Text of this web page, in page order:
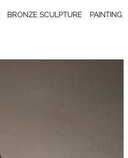
BRONZE SCULPTURE PAINTING